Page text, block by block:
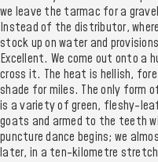
we leave the tarmac for a
Instead of the distributor,
stock up on water and
Excellent. We come out onto a
cross it. The heat is hellish,
shade for miles. The only form
is a variety of green, fleshy-
goats and armed to the teeth
puncture dance begins; we
later, in a ten-kilometre